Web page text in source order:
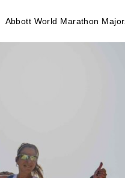
Abbott World Marathon